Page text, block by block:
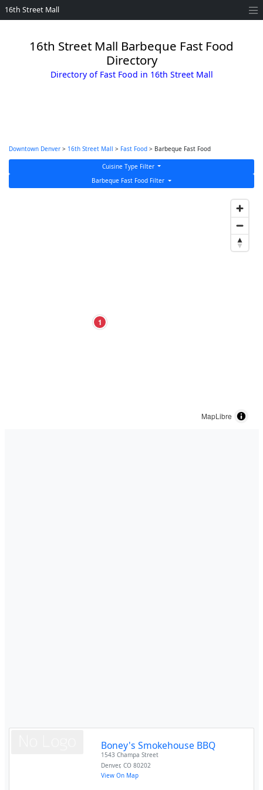
16th Street Mall
16th Street Mall Barbeque Fast Food
Directory
Directory of Fast Food in 16th Street Mall
Downtown Denver > 16th Street Mall > Fast Food > Barbeque Fast Food
Cuisine Type Filter
Barbeque Fast Food Filter
1
MapLibre
Boney's Smokehouse BBQ
1543 Champa Street
Denver,CO 80202
View On Map